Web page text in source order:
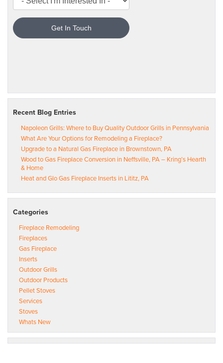
Recent Blog Entries
Napoleon Grills: Where to Buy Quality Outdoor Grills in Pennsylvania
What Are Your Options for Remodeling a Fireplace?
Upgrade to a Natural Gas Fireplace in Brownstown, PA
Wood to Gas Fireplace Conversion in Neffsville, PA – Kring’s Hearth
& Home
Heat and Glo Gas Fireplace Inserts in Lititz, PA
Categories
Fireplace Remodeling
Fireplaces
Gas Fireplace
Inserts
Outdoor Grills
Outdoor Products
Pellet Stoves
Services
Stoves
Whats New